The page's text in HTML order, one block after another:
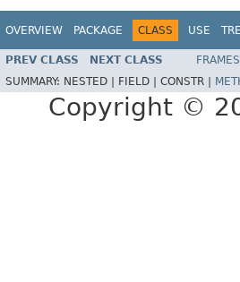
OVERVIEW PACKAGE CLASS USE
PREV CLASS NEXT CLASS FRAMES
SUMMARY: NESTED | FIELD | CONSTR |
Copyright ©